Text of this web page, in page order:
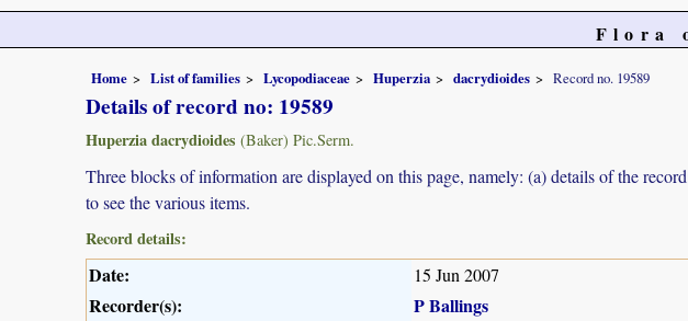
Flora
Home List of families Lycopodiaceae Huperzia dacrydioides Record no. 19589
Details of record no: 19589
Huperzia dacrydioides (Baker) Pic.Serm.
Three blocks of information are displayed on this page, namely: (a) details of the
to see the various items.
Record details:
Date: 15 Jun 2007
Recorder(s):
P Ballings